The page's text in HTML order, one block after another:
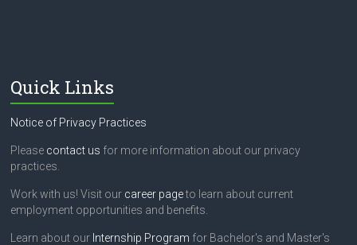
Quick Links
Notice of Privacy Practices
Please contact us for more information about our privacy
practices.
Work with us! Visit our career pageto learn about current
employment opportunities and benefits.
Learn about our Internship Program for Bachelor's and Master's